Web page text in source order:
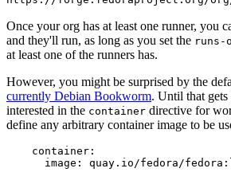
Once your org has at least one runner, you
and they'll run, as long as you set the runs-
at least one of the runners has.
However, you might be surprised by the
currently Debian Bookworm. Until that
interested in the container directive for
define any arbitrary container image to be
container :
image : quay.io/fedora/